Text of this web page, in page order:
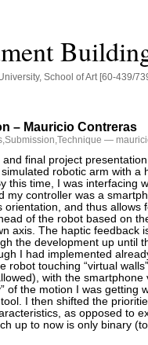
School of Art [60-439/
– Mauricio Contreras
,Submission,Technique —
final project
robotic arm with a
this time, I was interfacing
my controller was a
orientation, and thus allows
of the robot based on
axis. The haptic feedback
the development up until
I had implemented
robot touching “virtual
with the smartphone
of the motion I was getting
I then shifted the
as opposed to
up to now is only binary